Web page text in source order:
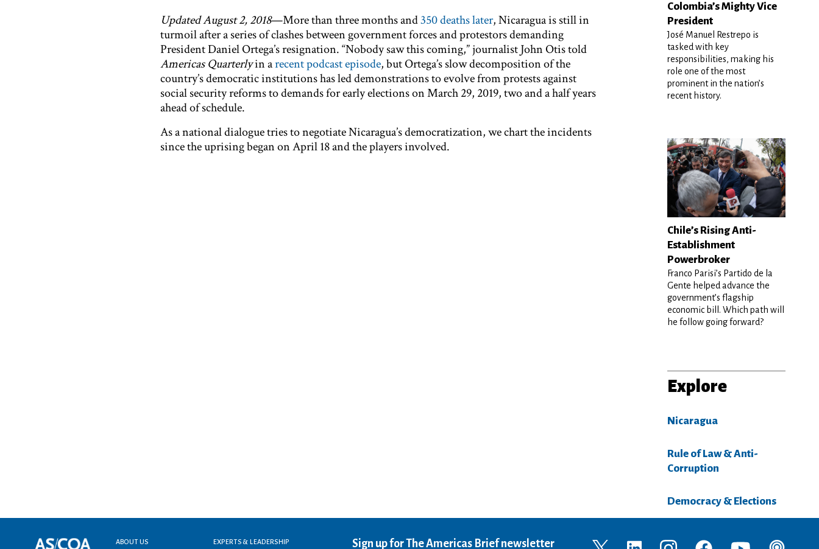
Updated August 2, 2018—More than three months and350 deaths later, Nicaragua is still in
turmoil after a series of clashes between government forces and protestors demanding
President Daniel Ortega’s resignation. “Nobody saw this coming,” journalist John Otis told
Americas Quarterlyin arecent podcast episode, but Ortega’s slow decomposition of the
country’s democratic institutions has led demonstrations to evolve from protests against
social security reforms to demands for early elections on March 29, 2019, two and a half years
ahead of schedule.
As a national dialogue tries to negotiate Nicaragua’s democratization, we chart the incidents
since the uprising began on April 18 and the players involved.
Colombia’s Mighty Vice
President
José Manuel Restrepo is
tasked with key
responsibilities, making his
role one of the most
prominent in the nation’s
recent history.
Chile’s Rising Anti-
Establishment
Powerbroker
Franco Parisi’s Partido de la
Gente helped advance the
government’s flagship
economic bill. Which path will
he follow going forward?
Explore
Nicaragua
Rule of Law & Anti-
Corruption
Democracy & Elections
ABOUT US EXPERTS & LEADERSHIP Sign up for The Americas Brief newsletter